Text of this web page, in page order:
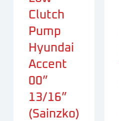
Clutch
Pump
Hyundai
Accent
00”
13/16”
(Sainzko)